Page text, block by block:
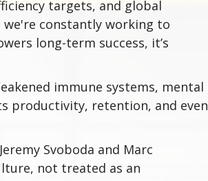
targets, and global
we're constantly working to
long-term success, it’s
immune systems, mental
productivity, retention, and even
Svoboda and Marc
not treated as an